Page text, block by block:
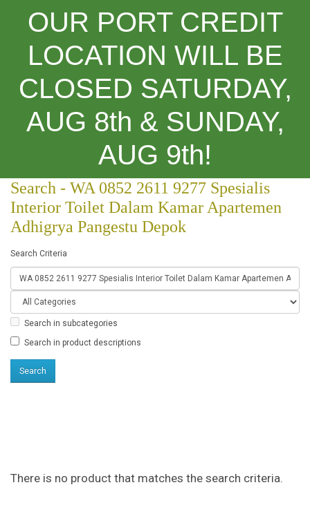
OUR PORT CREDIT
LOCATION WILL BE
CLOSED SATURDAY,
AUG 8th & SUNDAY,
AUG 9th!
Categories
Search
Search - WA 0852 2611 9277 Spesialis
Interior Toilet Dalam Kamar Apartemen
Adhigrya Pangestu Depok
Search Criteria
Search in subcategories
Search in product descriptions
There is no product that matches the search criteria.